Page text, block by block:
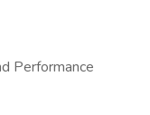
Performance